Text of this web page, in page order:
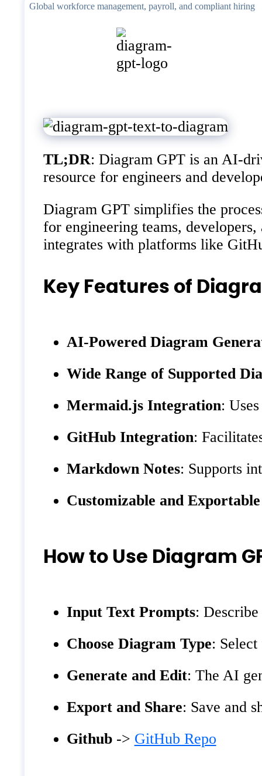
Global workforce management, payroll, and compliant hiring
TL;DR: Diagram GPT is an AI-
resource for engineers and
Diagram GPT simplifies the
for engineering teams,
integrates with platforms like
Key Features of
AI-Powered Diagram
Wide Range of Supported
Mermaid.js Integration:
GitHub Integration:
Markdown Notes: Supports
Customizable and
How to Use Diagram
Input Text Prompts: Describe
Choose Diagram Type:
Generate and Edit: The AI
Export and Share: Save and
Github-> GitHub Repo